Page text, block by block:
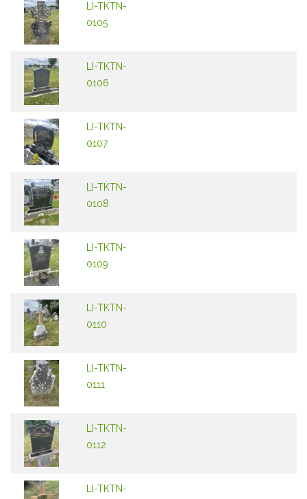
LI-TKTN-
0105
LI-TKTN-
0106
LI-TKTN-
0107
LI-TKTN-
0108
LI-TKTN-
0109
LI-TKTN-
0110
LI-TKTN-
0111
LI-TKTN-
0112
LI-TKTN-